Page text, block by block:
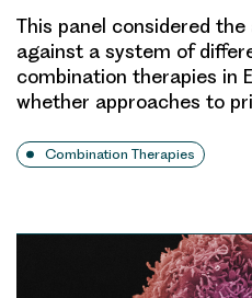
This panel considered
against a system of
combination therapies in
whether approaches to
Combination Therapies